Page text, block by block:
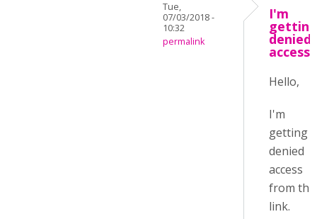
Tue,
07/03/2018 -
10:32
permalink
I'm
getting
denied
access
Hello,
I'm
getting
denied
access
from this
link.